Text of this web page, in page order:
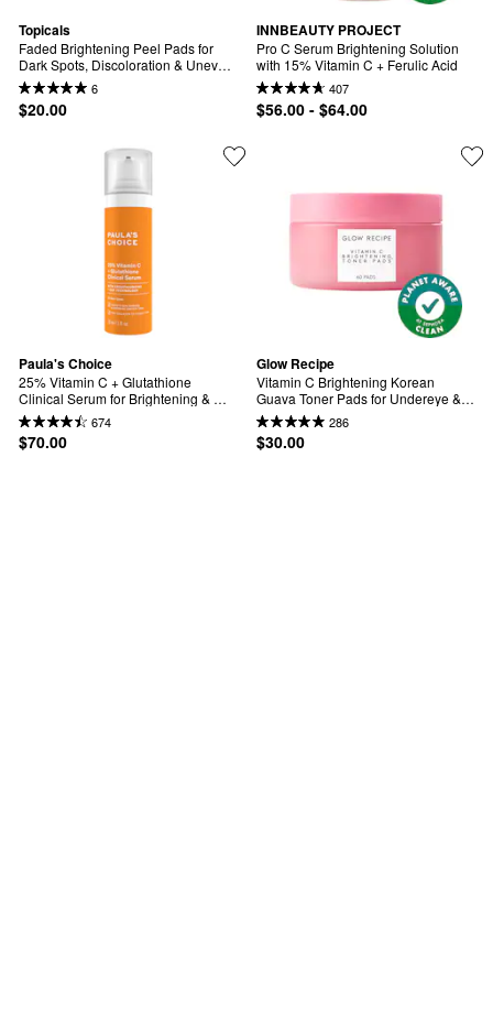
Topicals
Faded Brightening Peel Pads for
Dark Spots, Discoloration & Uneven
Skin Tone (12 pack)
6
$20.00
INNBEAUTY PROJECT
Pro C Serum Brightening Solution
with 15% Vitamin C + Ferulic Acid
407
$56.00 - $64.00
Paula's Choice
25% Vitamin C + Glutathione
Clinical Serum for Brightening &
Dark Spots 674
$70.00
Glow Recipe
Vitamin C Brightening Korean
Guava Toner Pads for Undereye &
Cheeks
286
$30.00